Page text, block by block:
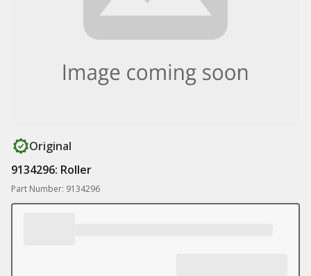
Original
9134296: Roller
Part Number: 9134296